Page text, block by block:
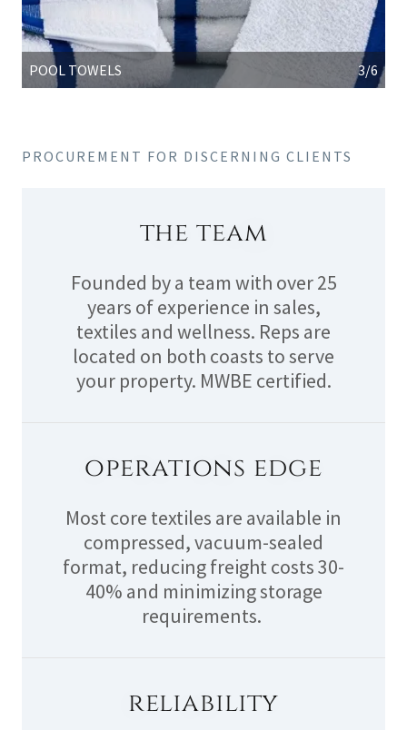
POOL TOWELS 3/6
PROCUREMENT FOR DISCERNING CLIENTS
the team
Founded by a team with over 25
years of experience in sales,
textiles and wellness. Reps are
located on both coasts to serve
your property. MWBE certified.
operations edge
Most core textiles are available in
compressed, vacuum-sealed
format, reducing freight costs 30-
40% and minimizing storage
requirements.
reliability